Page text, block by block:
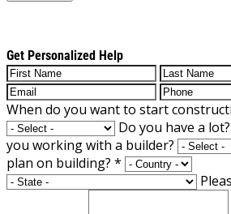
Get Personalized Help
When do you want to start
Do you have a lot?
you working with a builder?
plan on building? *